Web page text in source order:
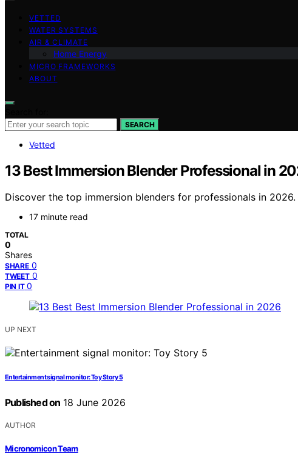
VETTED
WATER SYSTEMS
AIR & CLIMATE
Home Energy
MICRO FRAMEWORKS
ABOUT
SEARCH
Vetted
13 Best Immersion Blender Professional in
Discover the top immersion blenders for professionals in
17 minute read
TOTAL
0
Shares
SHARE 0
TWEET 0
PIN IT 0
UP NEXT
Entertainment signal monitor: Toy Story 5
Published on 18 June 2026
AUTHOR
Micronomicon Team